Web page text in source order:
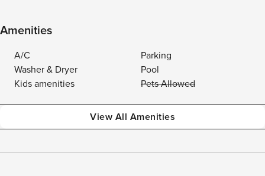
Amenities
A/C
Parking
Washer & Dryer
Pool
Kids amenities
Pets Allowed
View All Amenities